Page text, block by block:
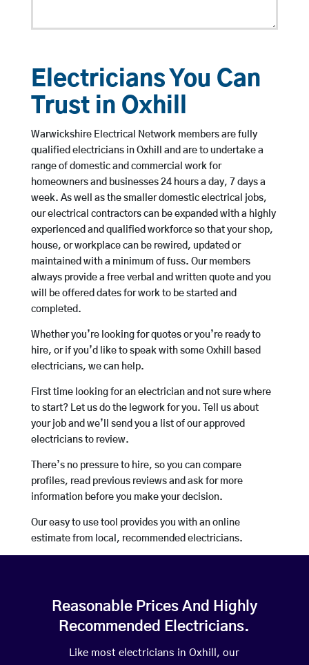
Electricians You Can
Trust in Oxhill
Warwickshire Electrical Network members are fully
qualified electricians in Oxhill and are to undertake a
range of domestic and commercial work for
homeowners and businesses 24 hours a day, 7 days a
week. As well as the smaller domestic electrical jobs,
our electrical contractors can be expanded with a highly
experienced and qualified workforce so that your shop,
house, or workplace can be rewired, updated or
maintained with a minimum of fuss. Our members
always provide a free verbal and written quote and you
will be offered dates for work to be started and
completed.
Whether you’re looking for quotes or you’re ready to
hire, or if you’d like to speak with some Oxhill based
electricians, we can help.
First time looking for an electrician and not sure where
to start? Let us do the legwork for you. Tell us about
your job and we’ll send you a list of our approved
electricians to review.
There’s no pressure to hire, so you can compare
profiles, read previous reviews and ask for more
information before you make your decision.
Our easy to use tool provides you with an online
estimate from local, recommended electricians.
Reasonable Prices And Highly
Recommended Electricians.
Like most electricians in Oxhill, our